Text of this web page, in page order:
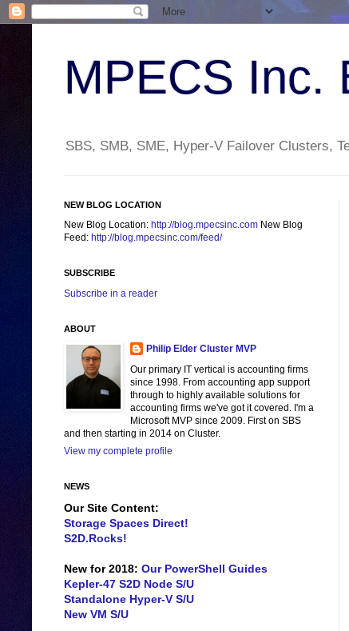
MPECS Inc.
SBS, SMB, SME, Hyper-V Failover Clusters,
NEW BLOG LOCATION
New Blog Location: http://blog.mpecsinc.com New Blog
Feed: http://blog.mpecsinc.com/feed/
SUBSCRIBE
Subscribe in a reader
ABOUT
Philip Elder Cluster MVP
Our primary IT vertical is accounting firms
since 1998. From accounting app support
through to highly available solutions for
accounting firms we've got it covered. I'm a
Microsoft MVP since 2009. First on SBS
and then starting in 2014 on Cluster.
View my complete profile
NEWS
Our Site Content:
Storage Spaces Direct!
S2D.Rocks!
New for 2018: Our PowerShell Guides
Kepler-47 S2D Node S/U
Standalone Hyper-V S/U
New VM S/U